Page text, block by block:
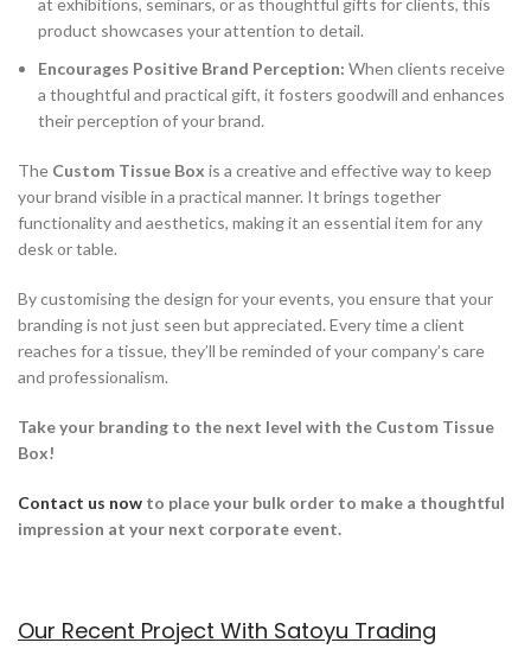
product showcases your attention to detail.
Encourages Positive Brand Perception: When clients receive
a thoughtful and practical gift, it fosters goodwill and enhances
their perception of your brand.
The Custom Tissue Box is a creative and effective way to keep
your brand visible in a practical manner. It brings together
functionality and aesthetics, making it an essential item for any
desk or table.
By customising the design for your events, you ensure that your
branding is not just seen but appreciated. Every time a client
reaches for a tissue, they’ll be reminded of your company’s care
and professionalism.
Take your branding to the next level with the Custom Tissue
Box!
Contact us now to place your bulk order to make a thoughtful
impression at your next corporate event.
Our Recent Project With Satoyu Trading